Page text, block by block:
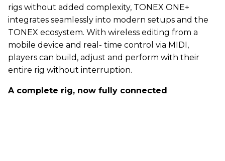
rigs without added complexity, TONEX ONE+
integrates seamlessly into modern setups and the
TONEX ecosystem. With wireless editing from a
mobile device and real- time control via MIDI,
players can build, adjust and perform with their
entire rig without interruption.
A complete rig, now fully connected